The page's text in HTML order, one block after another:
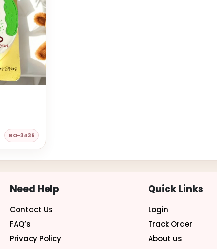
BO-3436
Need Help
Contact Us
FAQ’s
Privacy Policy
Quick Links
Login
Track Order
About us